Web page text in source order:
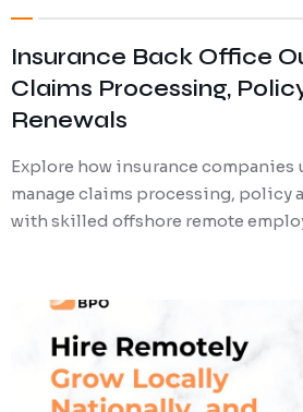
Insurance Back Office
Claims Processing,
Renewals
Explore how insurance companies
manage claims processing, policy
with skilled offshore remote